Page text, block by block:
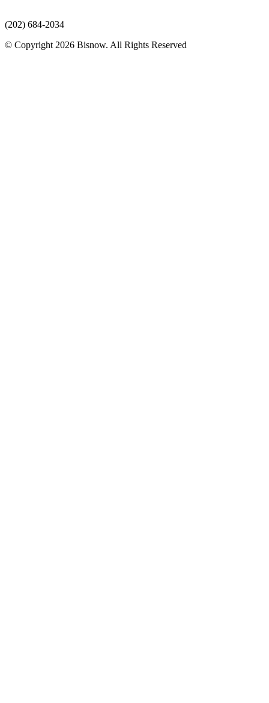
(202) 684-2034
© Copyright 2026 Bisnow. All Rights Reserved